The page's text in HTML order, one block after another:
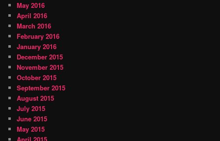
May 2016
April 2016
March 2016
February 2016
January 2016
December 2015
November 2015
October 2015
September 2015
August 2015
July 2015
June 2015
May 2015